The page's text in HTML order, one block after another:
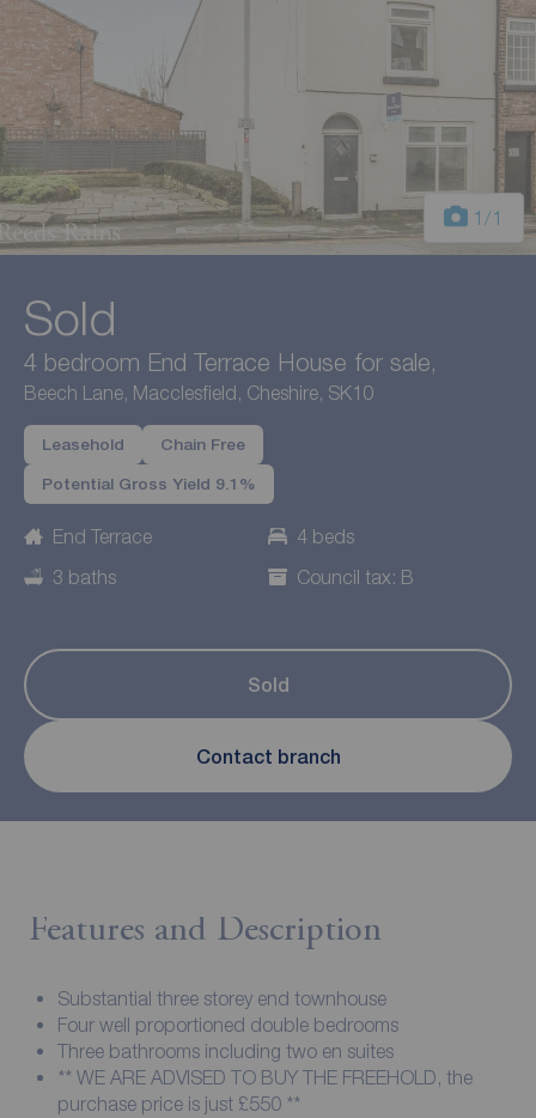
1 /1
Sold
4 bedroom End Terrace House for sale,
Beech Lane, Macclesfield, Cheshire, SK10
Leasehold Chain Free
Potential Gross Yield 9.1%
End Terrace
4 beds
3 baths
Council tax: B
Sold
Contact branch
Features and Description
Substantial three storey end townhouse
Four well proportioned double bedrooms
Three bathrooms including two en suites
** WE ARE ADVISED TO BUY THE FREEHOLD, the
purchase price is just £550 **